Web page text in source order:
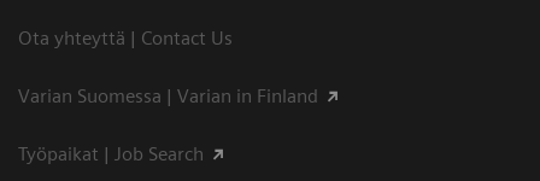
Ota yhteyttä | Contact Us
Varian Suomessa | Varian in Finland
Työpaikat | Job Search